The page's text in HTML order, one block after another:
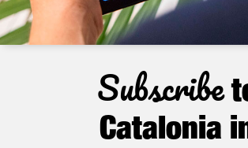
Subscribe
Catalonia